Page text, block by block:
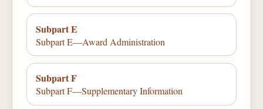
Subpart E
Subpart E—Award Administration
Subpart F
Subpart F—Supplementary Information